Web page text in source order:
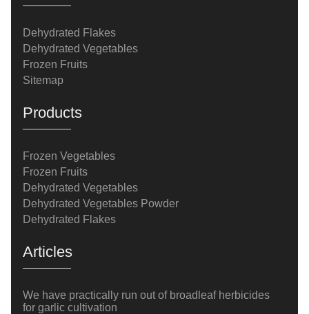
Dehydrated Flakes
Dehydrated Vegetables
Frozen Fruits
Sitemap
Products
Frozen Vegetables
Frozen Fruits
Dehydrated Vegetables
Dehydrated Vegetables Powder
Dehydrated Flakes
Articles
We have practically run out of broadleaf herbicides
for garlic cultivation